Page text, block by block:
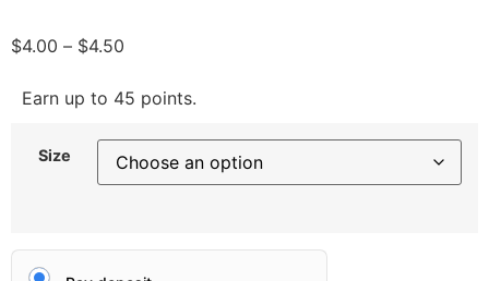
$4.00 – $4.50
Earn up to 45 points.
Size